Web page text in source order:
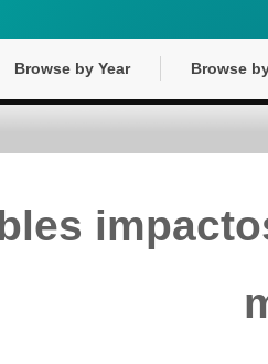
Browse by Year Browse